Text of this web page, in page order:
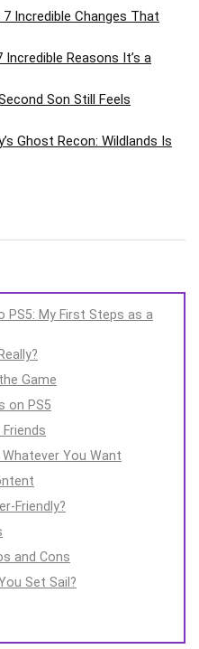
7 Incredible Changes That
Reasons It’s a
Son Still Feels
Ghost Recon: Wildlands Is
PS5: My First Steps as a
Game
on PS5
You Want
Friendly?
and Cons
Set Sail?